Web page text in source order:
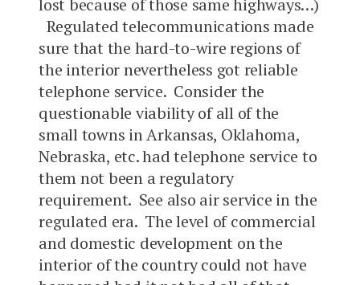
lost because of those same highways…)
Regulated telecommunications made
sure that the hard-to-wire regions of
the interior nevertheless got reliable
telephone service. Consider the
questionable viability of all of the
small towns in Arkansas, Oklahoma,
Nebraska, etc. had telephone service to
them not been a regulatory
requirement. See also air service in the
regulated era. The level of commercial
and domestic development on the
interior of the country could not have